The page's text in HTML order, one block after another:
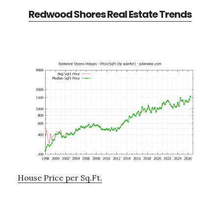
Redwood Shores Real Estate Trends
House Price per Sq.Ft.